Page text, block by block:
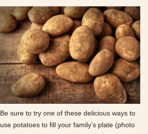
Be sure to try one of these delicious ways to
use potatoes to fill your family’s plate (photo